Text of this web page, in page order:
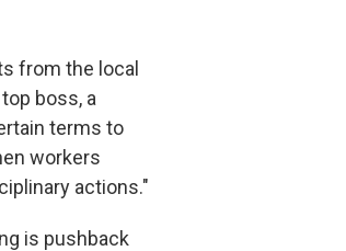
from the local
boss, a
terms to
workers
actions."
is pushback